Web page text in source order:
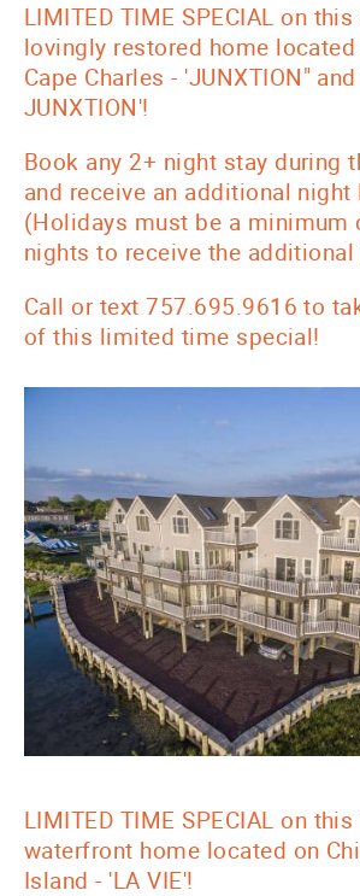
LIMITED TIME SPECIAL on
lovingly restored home
Cape Charles - 'JUNXTION"
JUNXTION'!
Book any 2+ night stay during
and receive an additional night
(Holidays must be a minimum
nights to receive the
Call or text 757.695.9616 to
of this limited time special!
LIMITED TIME SPECIAL on
waterfront home located on
Island - 'LA VIE'!